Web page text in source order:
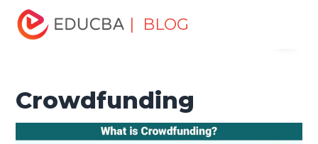
| BLOG
Home
Banking Basics
Crowdfunding
Crowdfunding